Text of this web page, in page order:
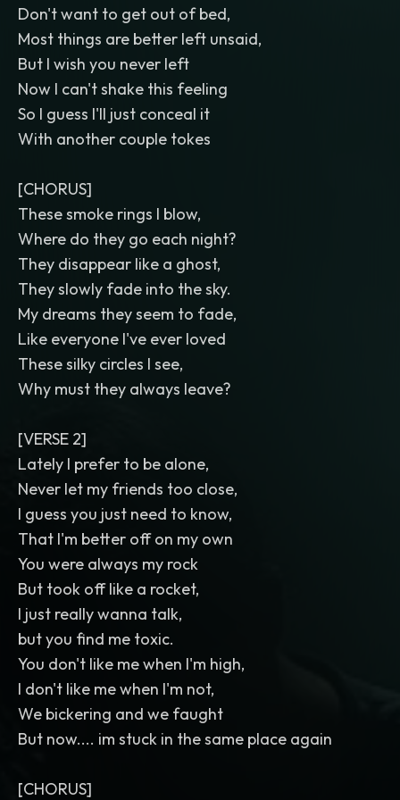
Don't want to get out of bed,
Most things are better left unsaid,
But I wish you never left
Now I can't shake this feeling
So I guess I'll just conceal it
With another couple tokes
[CHORUS]
These smoke rings I blow,
Where do they go each night?
They disappear like a ghost,
They slowly fade into the sky.
My dreams they seem to fade,
Like everyone I've ever loved
These silky circles I see,
Why must they always leave?
[VERSE 2]
Lately I prefer to be alone,
Never let my friends too close,
I guess you just need to know,
That I'm better off on my own
You were always my rock
But took off like a rocket,
I just really wanna talk,
but you find me toxic.
You don't like me when I'm high,
I don't like me when I'm not,
We bickering and we faught
But now.... im stuck in the same place again
[CHORUS]